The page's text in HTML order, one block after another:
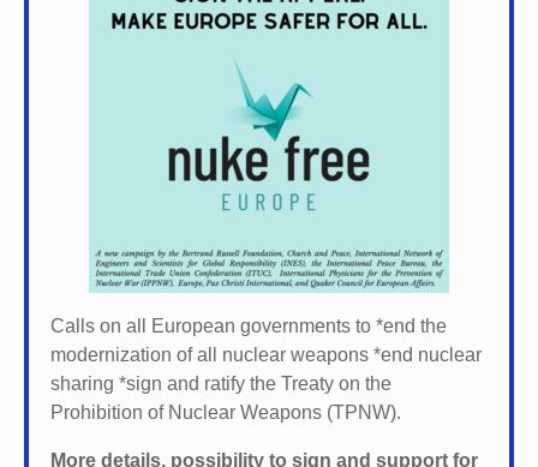
Calls on all European governments to *end the
modernization of all nuclear weapons *end nuclear
sharing *sign and ratify the Treaty on the
Prohibition of Nuclear Weapons (TPNW).
More details, possibility to sign and support for